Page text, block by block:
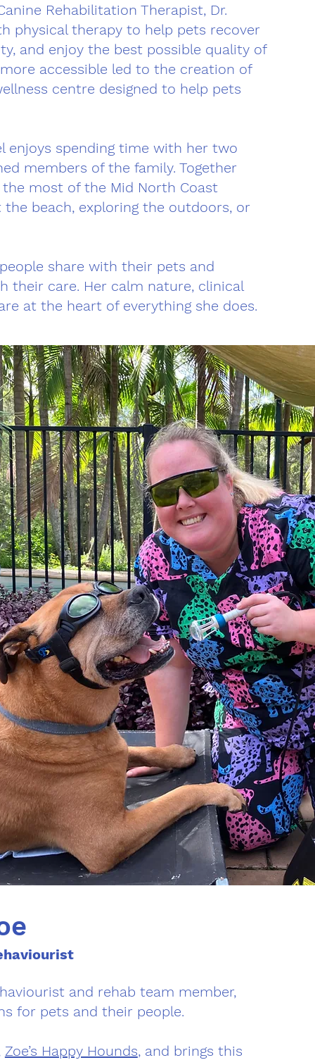
Rehabilitation Therapist, Dr.
physical therapy to help pets recover
and enjoy the best possible quality of
accessible led to the creation of
centre designed to help pets
enjoys spending time with her two
members of the family. Together
most of the Mid North Coast
beach, exploring the outdoors, or
share with their pets and
their care. Her calm nature, clinical
at the heart of everything she does.
and rehab team member,
for pets and their people.
Zoe’s Happy Hounds, and brings this